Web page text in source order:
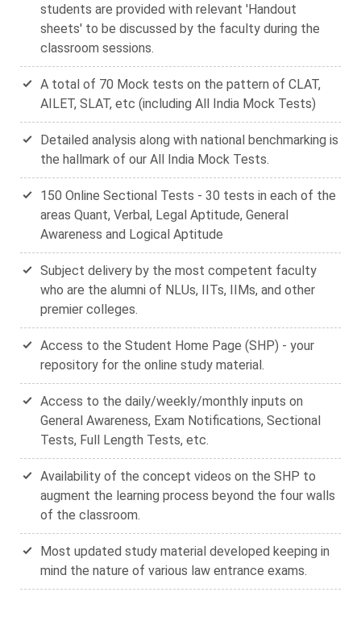
students are provided with relevant 'Handout
sheets' to be discussed by the faculty during the
classroom sessions.
A total of 70 Mock tests on the pattern of CLAT,
AILET, SLAT, etc (including All India Mock Tests)
Detailed analysis along with national benchmarking is
the hallmark of our All India Mock Tests.
150 Online Sectional Tests - 30 tests in each of the
areas Quant, Verbal, Legal Aptitude, General
Awareness and Logical Aptitude
Subject delivery by the most competent faculty
who are the alumni of NLUs, IITs, IIMs, and other
premier colleges.
Access to the Student Home Page (SHP) - your
repository for the online study material.
Access to the daily/weekly/monthly inputs on
General Awareness, Exam Notifications, Sectional
Tests, Full Length Tests, etc.
Availability of the concept videos on the SHP to
augment the learning process beyond the four walls
of the classroom.
Most updated study material developed keeping in
mind the nature of various law entrance exams.